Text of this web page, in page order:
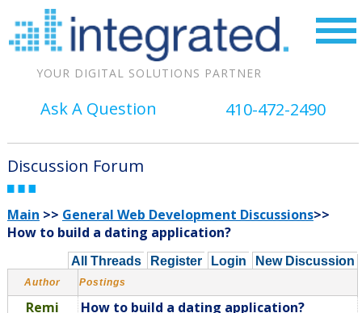
YOUR DIGITAL SOLUTIONS PARTNER
Ask A Question 410-472-2490
Discussion Forum
Main >> General Web Development Discussions>>
How to build a dating application?
All Threads Register Login New Discussion
Author Postings
Remi How to build a dating application?